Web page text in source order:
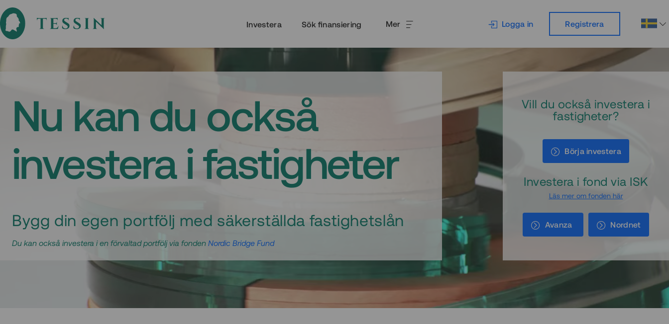
Investera Sök finansiering Mer Logga in Registrera
Nu kan du också
investera i fastigheter
Bygg din egen portfölj med säkerställda fastighetslån
Du kan också investera i en förvaltad portfölj via fonden Nordic Bridge Fund
Vill du också investera i
fastigheter?
Börja investera
Investera i fond via ISK
Läs mer om fonden här
Avanza Nordnet